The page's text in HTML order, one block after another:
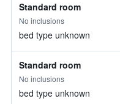
Standard room
No inclusions
bed type unknown
Standard room
No inclusions
bed type unknown